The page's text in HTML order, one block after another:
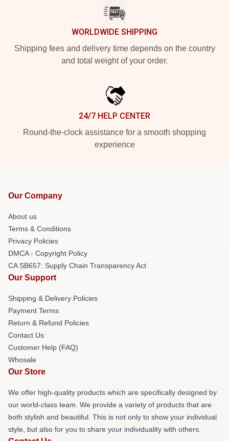
WORLDWIDE SHIPPING
Shipping fees and delivery time depends on the country
and total weight of your order.
24/7 HELP CENTER
Round-the-clock assistance for a smooth shopping
experience
Our Company
About us
Terms & Conditions
Privacy Policies
DMCA - Copyright Policy
CA SB657: Supply Chain Transparency Act
Our Support
Shipping & Delivery Policies
Payment Terms
Return & Refund Policies
Contact Us
Customer Help (FAQ)
Whosale
Our Store
We offer high-quality products which are specifically designed by
our world-class team. We provide a variety of products that are
both stylish and beautiful. This is not only to show your individual
style, but also for you to share your individuality with others.